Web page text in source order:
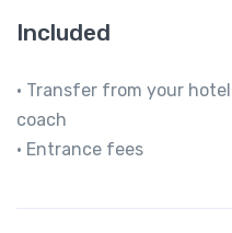
Included
• Transfer from your
coach
• Entrance fees